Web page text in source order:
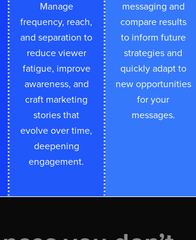
Manage
frequency, reach,
and separation to
reduce viewer
fatigue, improve
awareness, and
craft marketing
stories that
evolve over time,
deepening
engagement.
messaging and
compare results
to inform future
strategies and
quickly adapt to
new opportunities
for your
messages.